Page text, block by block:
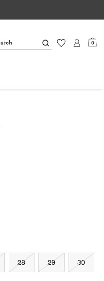
0
28 29 30